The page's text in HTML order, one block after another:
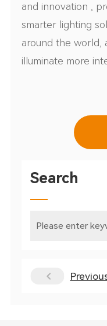
and innovation ,
smarter lighting
around the world,
illuminate more
Search